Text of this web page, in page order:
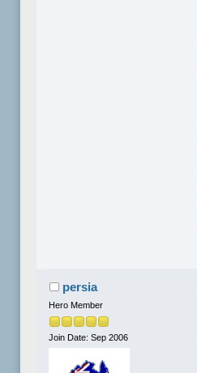
persia
Hero Member
Join Date: Sep 2006